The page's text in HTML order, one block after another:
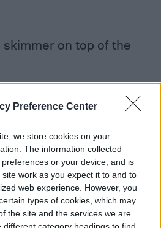
Preference Center
we store cookies on your
The information collected
or your device, and is
work as you expect it to and to
web experience. However, you
types of cookies, which may
the site and the services we are
different category headings to find
skimmer on top of the
for the skimmer
nuts and bolts on the
faceplate. Be sure not
however, as doing so